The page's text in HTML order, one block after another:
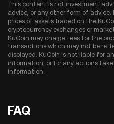
This content is not investment
advice, or any other form of
prices of assets traded on the
cryptocurrency exchanges or
KuCoin may charge fees for the
transactions which may not be
displayed. KuCoin is not liable for
information, or for any actions
information.
FAQ